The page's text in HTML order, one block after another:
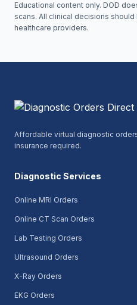
Educational content only. DOD
scans. All clinical decisions
healthcare providers.
Affordable virtual diagnostic
insurance required.
Diagnostic Services
Online MRI Orders
Online CT Scan Orders
Lab Testing Orders
Ultrasound Orders
X-Ray Orders
EKG Orders